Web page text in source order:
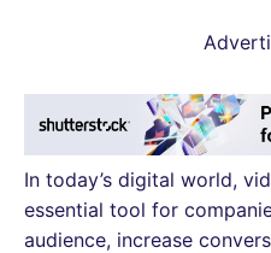
In today’s digital world,
essential tool for
audience, increase